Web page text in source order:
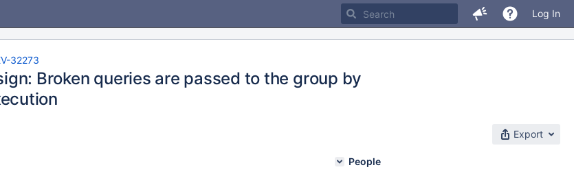
Log In
32273
Broken queries are passed to the group by
Export
People